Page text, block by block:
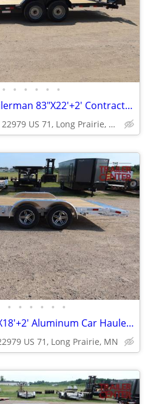
• • • • • •
CLOSE OUT PRICE!! 24 Trailerman 83"X22'+2' Contractor Special #110066
The Trailer Center, 22979 US 71, Long Prairie, MN
• • • • • •
26 H&H H-CHA20-070 82"X18'+2' Aluminum Car Hauler #624361
US 71, Long Prairie, MN